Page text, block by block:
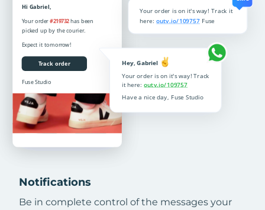
Notifications
Be in complete control of the messages your